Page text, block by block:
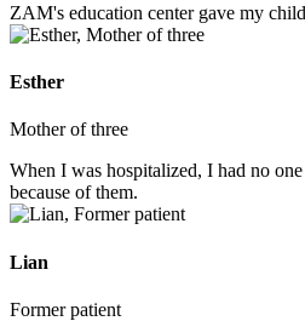
ZAM's education center gave my
Esther
Mother of three
When I was hospitalized, I had no
because of them.
Lian
Former patient